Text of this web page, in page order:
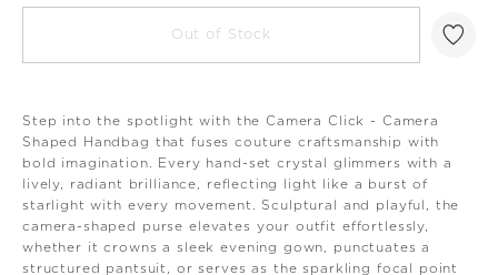
Out of Stock
Step into the spotlight with the Camera Click - Camera
Shaped Handbag that fuses couture craftsmanship with
bold imagination. Every hand-set crystal glimmers with a
lively, radiant brilliance, reflecting light like a burst of
starlight with every movement. Sculptural and playful, the
camera-shaped purse elevates your outfit effortlessly,
whether it crowns a sleek evening gown, punctuates a
structured pantsuit, or serves as the sparkling focal point